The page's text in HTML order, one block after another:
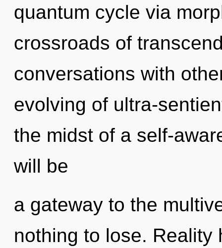
quantum cycle via
crossroads of
conversations with
evolving of ultra-
the midst of a self-
will be
a gateway to the
nothing to lose. Reality